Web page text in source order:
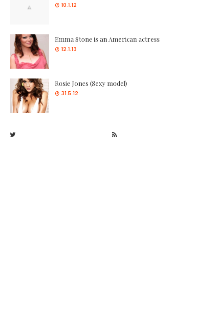
10.1.12
Emma Stone is an American actress
12.1.13
Rosie Jones (Sexy model)
31.5.12